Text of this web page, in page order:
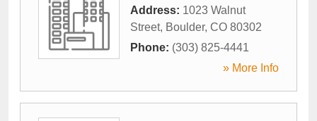
Address: 1023 Walnut
Street, Boulder, CO 80302
Phone: (303) 825-4441
» More Info